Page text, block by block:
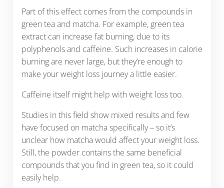
Part of this effect comes from the compounds in
green tea and matcha. For example, green tea
extract can increase fat burning, due to its
polyphenols and caffeine. Such increases in calorie
burning are never large, but they’re enough to
make your weight loss journey a little easier.
Caffeine itself might help with weight loss too.
Studies in this field show mixed results and few
have focused on matcha specifically – so it’s
unclear how matcha would affect your weight loss.
Still, the powder contains the same beneficial
compounds that you find in green tea, so it could
easily help.